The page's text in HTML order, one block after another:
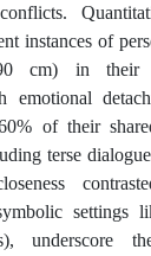
instances of
cm) in their
emotional
of their
terse
settings
underscore